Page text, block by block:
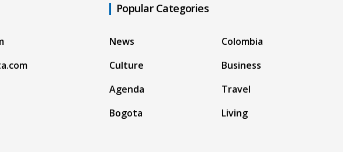
Popular Categories
News
Culture
Agenda
Bogota
Colombia
Business
Travel
Living